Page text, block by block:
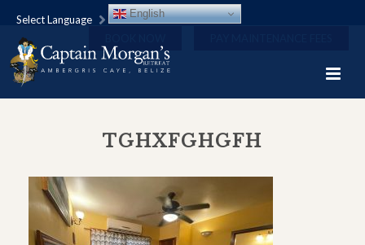
Select Language English
TGHXFGHGFH